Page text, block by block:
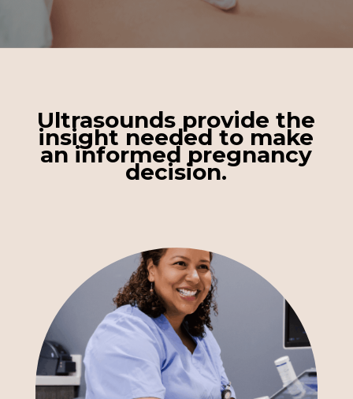
Ultrasounds provide the
insight needed to make
an informed pregnancy
decision.